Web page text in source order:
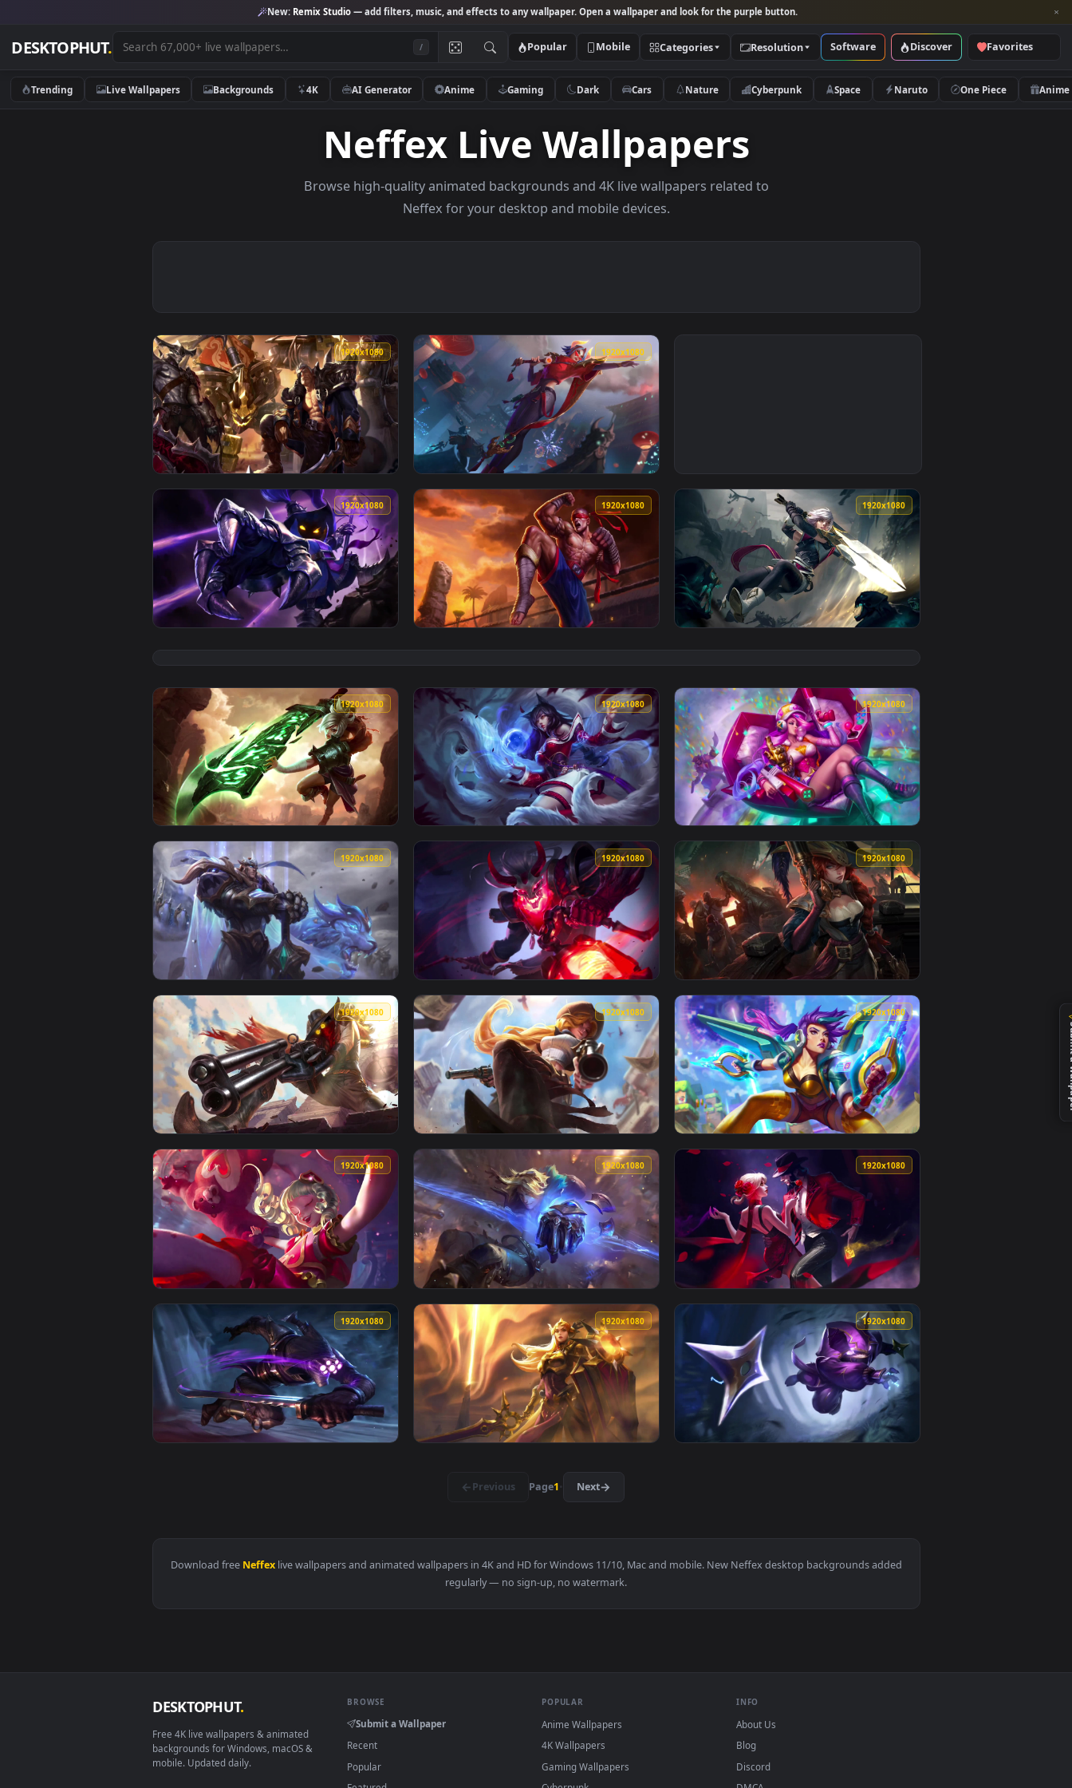
New:Remix Studio— add filters, music, and effects to any wallpaper. Open a wallpaper and look for the purple button.
DESKTOPHUT . Popular Mobile Categories Resolution Software Discover
Trending Live Wallpapers Backgrounds 4K AI Generator Anime Gaming Dark Cars Nature Cyberpunk Space Naruto
Neffex Live Wallpapers
Browse high-quality animated backgrounds and 4K live wallpapers related to
1920x1080
View Cool Free Garen Live Wallpaper No Copyright Neffex — an animated live wallpaper video background. Download and apply it on your desktop or mobile
View Cool Free Fiora Live Wallpaper No Copyright Neffex — an animated live wallpaper video background.
1920x1080
View Cool Free Veigar Live Wallpaper No Copyright Neffex — an animated live wallpaper video background. Download and apply it on your desktop or mobile
1920x1080
View Cool Free Lee Sin Live Wallpaper No Copyright Neffex — an animated live wallpaper video
View Cool Free Riven Live Wallpaper No Copyright
1920x1080
View Cool Free Riven Live Wallpaper No Copyright Neffex Revolution — an animated live wallpaper video background. Download and apply it on your desktop
1920x1080
View Cool Free Ahri Live Wallpaper No Copyright Neffex — an animated live wallpaper video background.
View Cool Free Miss Fortune Live Wallpaper No
1920x1080
View Cool Free Garen Live Wallpaper No Copyright Neffex — an animated live wallpaper video background. Download and apply it on your desktop or mobile
1920x1080
View Cool Free Thresh Neffex Immortal Live Wallpaper K — an animated live wallpaper video background.
View Cool Free Miss Fortune Live Wallpaper No
1920x1080
View Cool Free Jhin Live Wallpaper No Copyright Neffex — an animated live wallpaper video background. Download and apply it on your desktop or mobile
1920x1080
View Cool Free Miss Fortune Live Wallpaper No Copyright Neffex 5 — an animated live wallpaper video
View Cool Free Kaisa Live Wallpaper No Copyright
View Cool Free Annie Neffex No Filter Live Wallpaper K — an animated live wallpaper video background. Download and apply it on your desktop or mobile
View Cool Free Ezreal Live Wallpaper No Copyright Neffex — an animated live wallpaper video
View Cool Free Evelynn Live Wallpaper No Copyright
View Cool Free Master Yi Live Wallpaper No Copyright Neffex — an animated live wallpaper video background. Download and apply it on your desktop or
View Cool Free Leona Live Wallpaper No Copyright Neffex — an animated live wallpaper video
View Cool Free Kennen Live Wallpaper No Copyright
Download freeNeffexlive wallpapers and animated wallpapers in 4K and HD for Windows 11/10, Mac and mobile. New Neffex desktop backgrounds added